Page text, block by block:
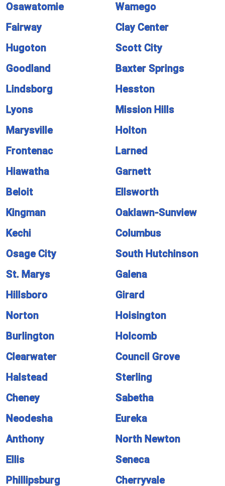
Osawatomie
Wamego
Fairway
Clay Center
Hugoton
Scott City
Goodland
Baxter Springs
Lindsborg
Hesston
Lyons
Mission Hills
Marysville
Holton
Frontenac
Larned
Hiawatha
Garnett
Beloit
Ellsworth
Kingman
Oaklawn-Sunview
Kechi
Columbus
Osage City
South Hutchinson
St. Marys
Galena
Hillsboro
Girard
Norton
Hoisington
Burlington
Holcomb
Clearwater
Council Grove
Halstead
Sterling
Cheney
Sabetha
Neodesha
Eureka
Anthony
North Newton
Ellis
Seneca
Phillipsburg
Cherryvale